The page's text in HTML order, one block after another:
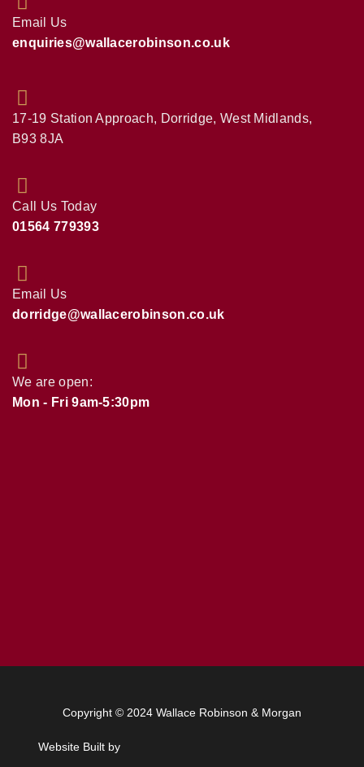
Email Us
enquiries@wallacerobinson.co.uk
17-19 Station Approach, Dorridge, West Midlands,
B93 8JA
Call Us Today
01564 779393
Email Us
dorridge@wallacerobinson.co.uk
We are open:
Mon - Fri 9am-5:30pm
Copyright © 2024 Wallace Robinson & Morgan
Website Built by